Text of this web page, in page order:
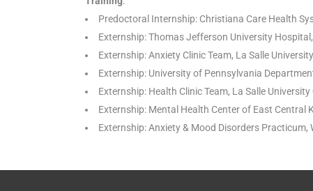
Predoctoral Internship: Christiana Care Health
Externship: Thomas Jefferson University
Externship: Anxiety Clinic Team, La Salle
Externship: University of Pennsylvania
Externship: Health Clinic Team, La Salle
Externship: Mental Health Center of East Central
Externship: Anxiety & Mood Disorders Practicum,